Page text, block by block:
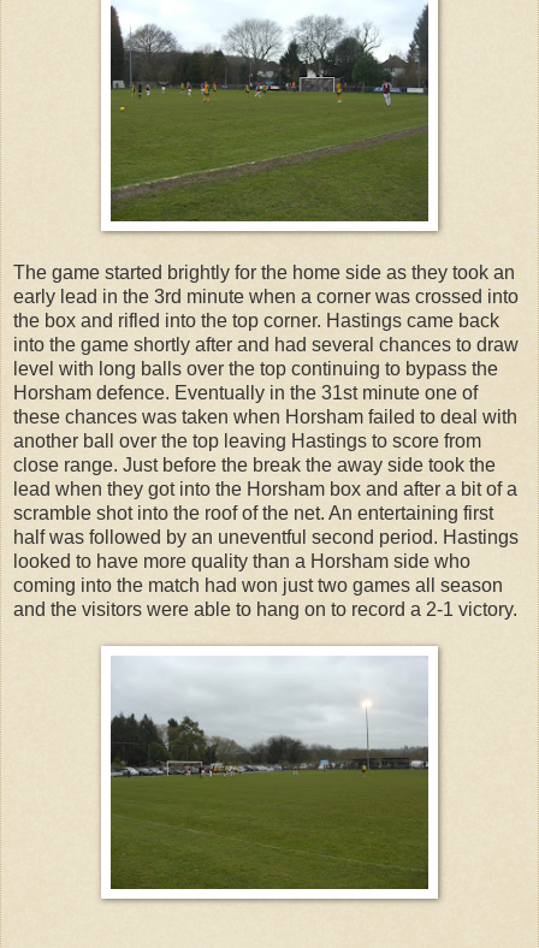
The game started brightly for the home side as they took an
early lead in the 3rd minute when a corner was crossed into
the box and rifled into the top corner. Hastings came back
into the game shortly after and had several chances to draw
level with long balls over the top continuing to bypass the
Horsham defence. Eventually in the 31st minute one of
these chances was taken when Horsham failed to deal with
another ball over the top leaving Hastings to score from
close range. Just before the break the away side took the
lead when they got into the Horsham box and after a bit of a
scramble shot into the roof of the net. An entertaining first
half was followed by an uneventful second period. Hastings
looked to have more quality than a Horsham side who
coming into the match had won just two games all season
and the visitors were able to hang on to record a 2-1 victory.